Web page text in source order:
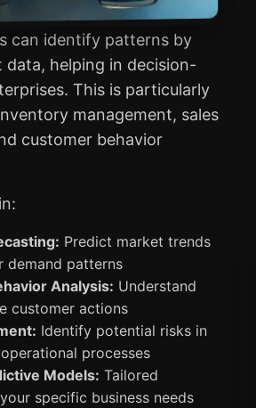
can identify patterns by
data, helping in decision-
This is particularly
management, sales
customer behavior
Predict market trends
demand patterns
Analysis: Understand
customer actions
Identify potential risks in
processes
Models: Tailored
specific business needs